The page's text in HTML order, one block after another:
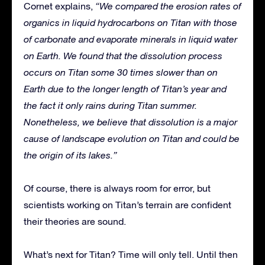
Cornet explains, “We compared the erosion rates of
organics in liquid hydrocarbons on Titan with those
of carbonate and evaporate minerals in liquid water
on Earth. We found that the dissolution process
occurs on Titan some 30 times slower than on
Earth due to the longer length of Titan’s year and
the fact it only rains during Titan summer.
Nonetheless, we believe that dissolution is a major
cause of landscape evolution on Titan and could be
the origin of its lakes.”
Of course, there is always room for error, but
scientists working on Titan’s terrain are confident
their theories are sound.
What’s next for Titan? Time will only tell. Until then